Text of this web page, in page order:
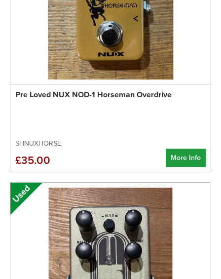
Pre Loved NUX NOD-1 Horseman Overdrive
SHNUXHORSE
More Info
£35.00